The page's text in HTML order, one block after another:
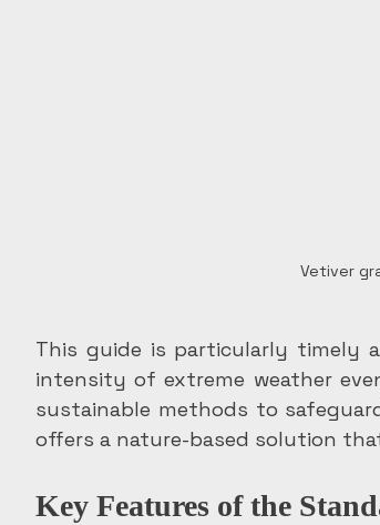
Vetiver
This guide is particularly timely
intensity of extreme weather
sustainable methods to
offers a nature-based solution
Key Features of the